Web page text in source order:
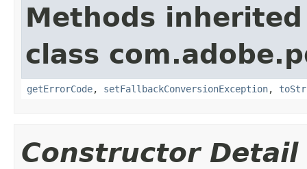
Methods
class
getErrorCode, setFallbackConversionException,
Constructor Detail